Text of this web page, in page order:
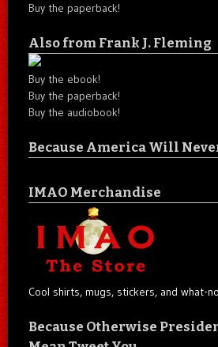
Buy the paperback!
Also from Frank J. Fleming
Buy the ebook!
Buy the paperback!
Buy the audiobook!
Because America Will
IMAO Merchandise
Cool shirts, mugs, stickers, and what-
Because Otherwise